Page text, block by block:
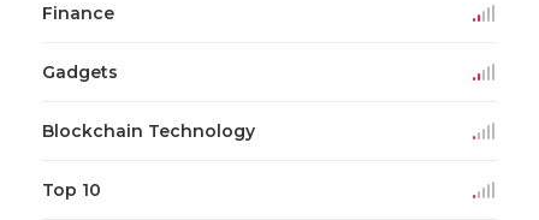
Finance
Gadgets
Blockchain Technology
Top 10